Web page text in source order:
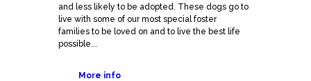
and less likely to be adopted. These dogs go to
live with some of our most special foster
families to be loved on and to live the best life
possible...
More info